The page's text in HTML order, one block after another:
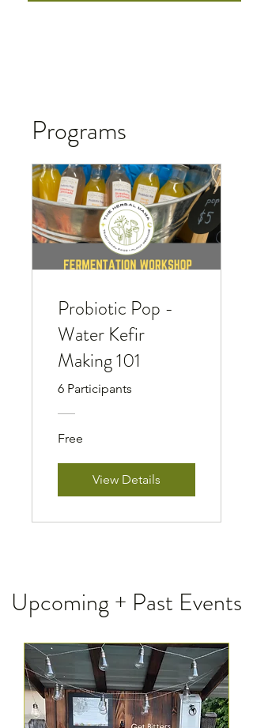
Programs
Probiotic Pop -
Water Kefir
Making 101
6 Participants
Free
View Details
Upcoming + Past Events